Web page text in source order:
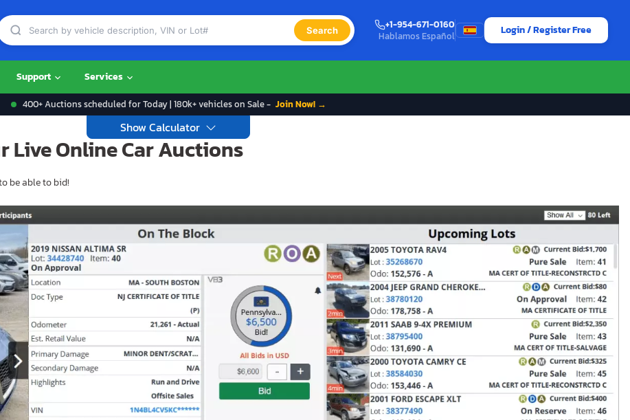
Search
+1-954-671-0160
Hablamos Español
Login / Register Free
Support Services
400+ Auctions scheduled for Today | 180k+ vehicles on Sale - Join Now! →
Show Calculator
Live Online Car Auctions
be able to bid!